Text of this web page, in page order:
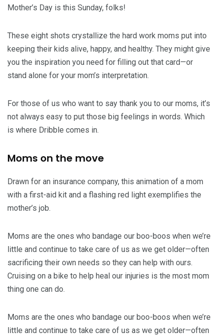
Mother’s Day is this Sunday, folks!
These eight shots crystallize the hard work moms put into
keeping their kids alive, happy, and healthy. They might give
you the inspiration you need for filling out that card—or
stand alone for your mom’s interpretation.
For those of us who want to say thank you to our moms, it’s
not always easy to put those big feelings in words. Which
is where Dribble comes in.
Moms on the move
Drawn for an insurance company, this animation of a mom
with a first-aid kit and a flashing red light exemplifies the
mother’s job.
Moms are the ones who bandage our boo-boos when we’re
little and continue to take care of us as we get older—often
sacrificing their own needs so they can help with ours.
Cruising on a bike to help heal our injuries is the most mom
thing one can do.
Moms are the ones who bandage our boo-boos when we’re
little and continue to take care of us as we get older—often